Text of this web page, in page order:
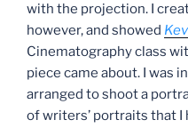
with the projection. I
however, and showed
Cinematography class
piece came about. I was
arranged to shoot a
of writers’ portraits that I